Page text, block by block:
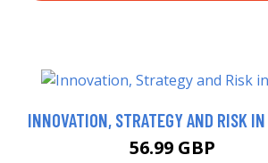
INNOVATION, STRATEGY AND RISK
56.99 GBP